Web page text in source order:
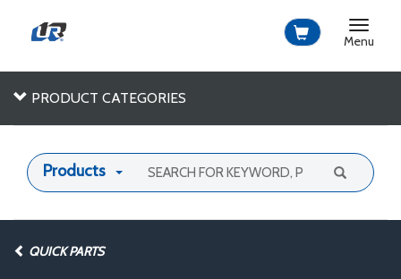
Toggle
Menu
PRODUCT CATEGORIES
Products
QUICK PARTS